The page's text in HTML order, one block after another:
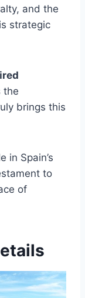
and the
strategic
the
brings this
in Spain’s
to
of